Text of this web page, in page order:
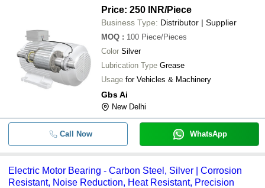
Price: 250 INR/Piece
Business Type: Distributor | Supplier
MOQ : 100 Piece/Pieces
Color Silver
Lubrication Type Grease
Usage for Vehicles & Machinery
Gbs Ai
New Delhi
Call Now WhatsApp
Electric Motor Bearing - Carbon Steel, Silver | Corrosion
Resistant, Noise Reduction, Heat Resistant, Precision